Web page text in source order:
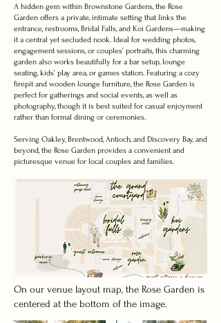
A hidden gem within Brownstone Gardens, the Rose
Garden offers a private, intimate setting that links the
entrance, restrooms, Bridal Falls, and Koi Gardens—making
it a central yet secluded nook. Ideal for wedding photos,
engagement sessions, or couples’ portraits, this charming
garden also works beautifully for a bar setup, lounge
seating, kids’ play area, or games station. Featuring a cozy
firepit and wooden lounge furniture, the Rose Garden is
perfect for gatherings and social events, as well as
photography, though it is best suited for casual enjoyment
rather than formal dining or ceremonies.
Serving Oakley, Brentwood, Antioch, and Discovery Bay, and
beyond, the Rose Garden provides a convenient and
picturesque venue for local couples and families.
On our venue layout map, the Rose Garden is
centered at the bottom of the image.